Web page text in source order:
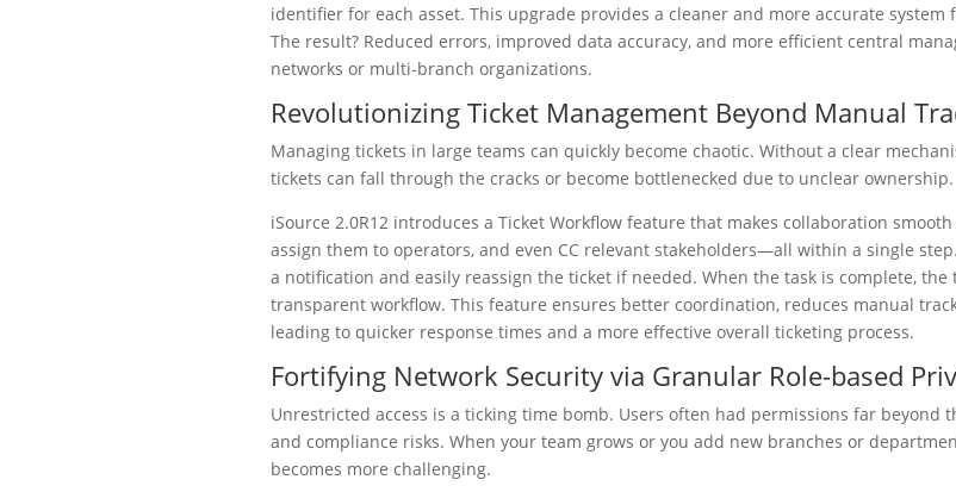
identifier for each asset. This upgrade provides a cleaner and more accurate
The result? Reduced errors, improved data accuracy, and more efficient central
networks or multi-branch organizations.
Revolutionizing Ticket Management Beyond Manual
Managing tickets in large teams can quickly become chaotic. Without a clear
tickets can fall through the cracks or become bottlenecked due to unclear ownership.
iSource 2.0R12 introduces a Ticket Workflow feature that makes collaboration
assign them to operators, and even CC relevant stakeholders—all within a single
a notification and easily reassign the ticket if needed. When the task is complete,
transparent workflow. This feature ensures better coordination, reduces manual
leading to quicker response times and a more effective overall ticketing process.
Fortifying Network Security via Granular Role-based
Unrestricted access is a ticking time bomb. Users often had permissions far beyond
and compliance risks. When your team grows or you add new branches or
becomes more challenging.